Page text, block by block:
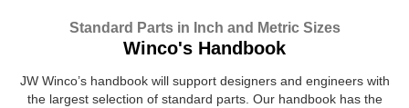
Standard Parts in Inch and Metric Sizes
Winco's Handbook
JW Winco’s handbook will support designers and engineers with
the largest selection of standard parts. Our handbook has the